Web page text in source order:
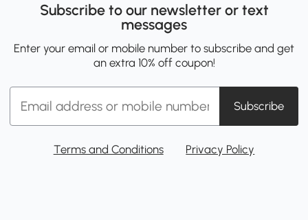
Subscribe to our newsletter or text
messages
Enter your email or mobile number to subscribe and get
an extra 10% off coupon!
Subscribe
Terms and Conditions Privacy Policy